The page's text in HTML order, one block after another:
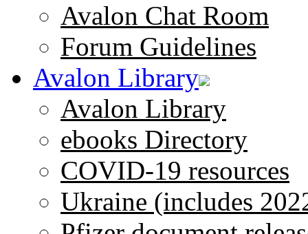
Avalon Chat Room
Forum Guidelines
Avalon Library
Avalon Library
ebooks Directory
COVID-19 resources
Ukraine (includes